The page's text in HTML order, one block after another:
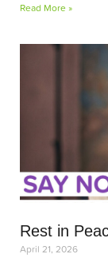
Read More »
Rest in
April 21, 2026